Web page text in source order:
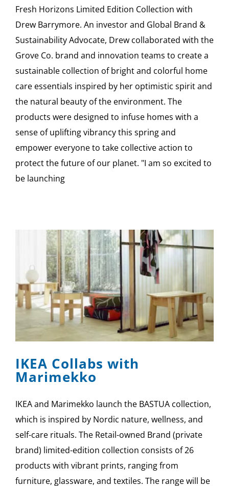
Fresh Horizons Limited Edition Collection with
Drew Barrymore. An investor and Global Brand &
Sustainability Advocate, Drew collaborated with the
Grove Co. brand and innovation teams to create a
sustainable collection of bright and colorful home
care essentials inspired by her optimistic spirit and
the natural beauty of the environment. The
products were designed to infuse homes with a
sense of uplifting vibrancy this spring and
empower everyone to take collective action to
protect the future of our planet. "I am so excited to
be launching
IKEA Collabs with
Marimekko
IKEA and Marimekko launch the BASTUA collection,
which is inspired by Nordic nature, wellness, and
self-care rituals. The Retail-owned Brand (private
brand) limited-edition collection consists of 26
products with vibrant prints, ranging from
furniture, glassware, and textiles. The range will be